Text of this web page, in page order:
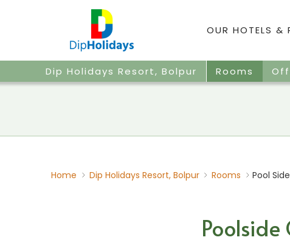
OUR HOTELS &
Dip Holidays Resort, Bolpur Rooms
Home Dip Holidays Resort, Bolpur Rooms Pool